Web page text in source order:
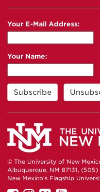
Your E-Mail Address:
Your Name:
© The University of New
Albuquerque, NM 87131, (505)
New Mexico's Flagship